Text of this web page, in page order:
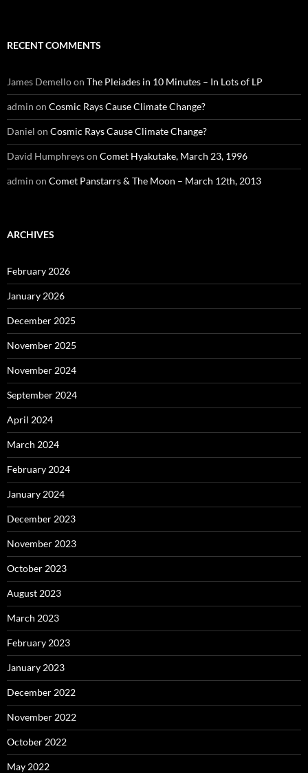
RECENT COMMENTS
James Demelloon The Pleiades in 10 Minutes – In Lots of LP
admin on Cosmic Rays Cause Climate Change?
Daniel on Cosmic Rays Cause Climate Change?
David Humphreyson Comet Hyakutake, March 23, 1996
admin on Comet Panstarrs & The Moon – March 12th, 2013
ARCHIVES
February 2026
January 2026
December 2025
November 2025
November 2024
September 2024
April 2024
March 2024
February 2024
January 2024
December 2023
November 2023
October 2023
August 2023
March 2023
February 2023
January 2023
December 2022
November 2022
October 2022
May 2022